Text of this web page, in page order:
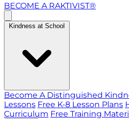
BECOME A RAKTIVIST®
Kindness at School
Become A Distinguished
Lessons Free K-8 Lesson Plans
Curriculum Free Training